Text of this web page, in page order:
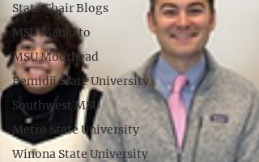
State Chair Blogs
MSU Mankato
MSU Moorhead
Bemidji State University
Southwest MSU
Metro State University
Winona State University